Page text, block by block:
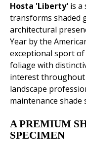
Hosta 'Liberty' is
transforms shaded
architectural
Year by the
exceptional sport
foliage with
interest throughout
landscape
maintenance
A PREMIUM
SPECIMEN